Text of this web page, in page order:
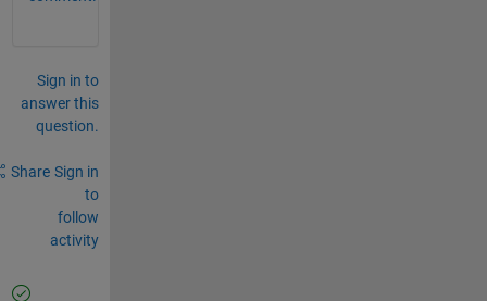
Sign in to
answer this
question.
Share Sign in
to
follow
activity